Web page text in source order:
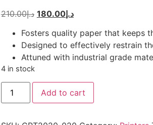
د.إ210.00
Original
was:
د.إ210.00.
د.إ180.00
Current
is:
د.إ180.00.
Fosters quality paper that keeps
Designed to effectively restrain
Attuned with industrial grade
4 in stock
Thermal
Paper
Roll
Add to cart